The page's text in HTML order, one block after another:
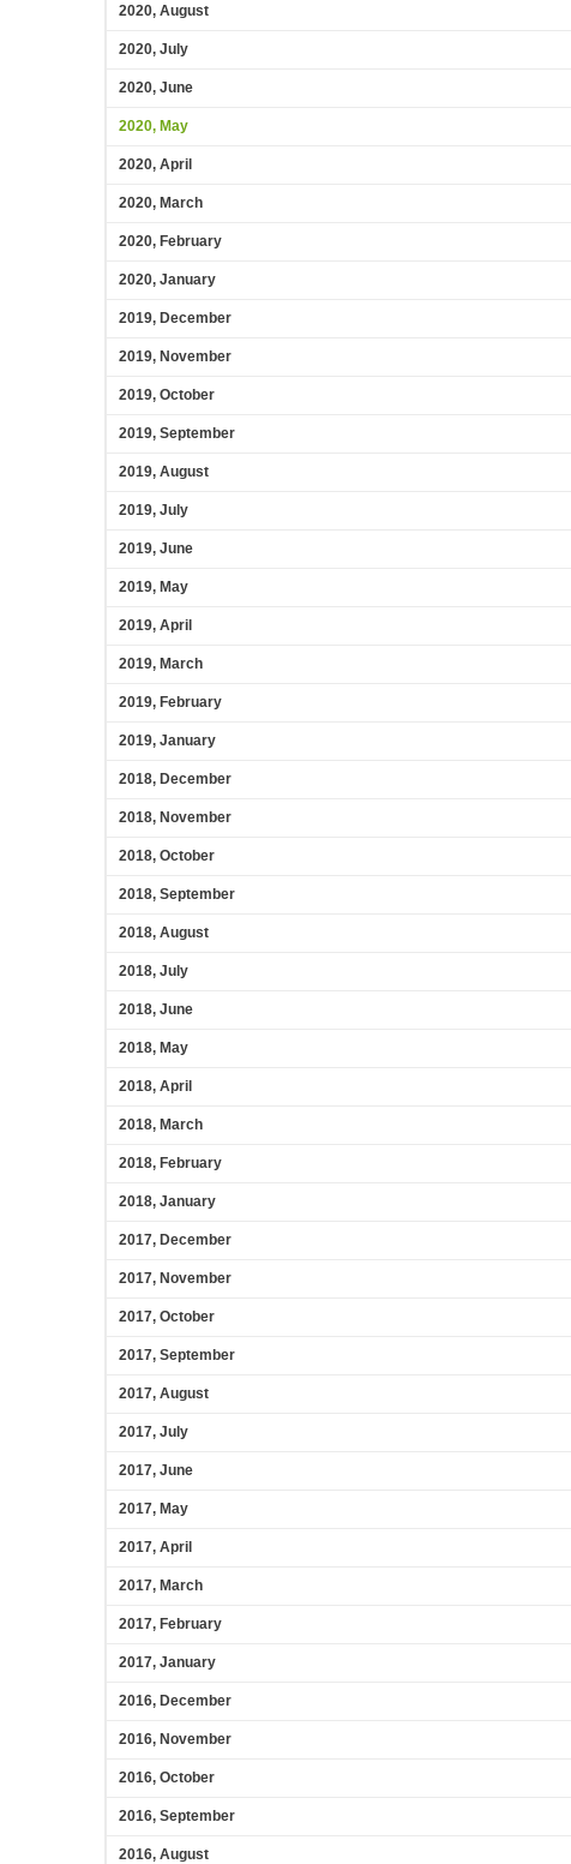
2020, August
2020, July
2020, June
2020, May
2020, April
2020, March
2020, February
2020, January
2019, December
2019, November
2019, October
2019, September
2019, August
2019, July
2019, June
2019, May
2019, April
2019, March
2019, February
2019, January
2018, December
2018, November
2018, October
2018, September
2018, August
2018, July
2018, June
2018, May
2018, April
2018, March
2018, February
2018, January
2017, December
2017, November
2017, October
2017, September
2017, August
2017, July
2017, June
2017, May
2017, April
2017, March
2017, February
2017, January
2016, December
2016, November
2016, October
2016, September
2016, August